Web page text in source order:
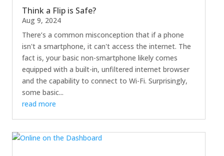
Think a Flip is Safe?
Aug 9, 2024
There’s a common misconception that if a phone
isn't a smartphone, it can't access the internet. The
fact is, your basic non-smartphone likely comes
equipped with a built-in, unfiltered internet browser
and the capability to connect to Wi-Fi. Surprisingly,
some basic...
read more